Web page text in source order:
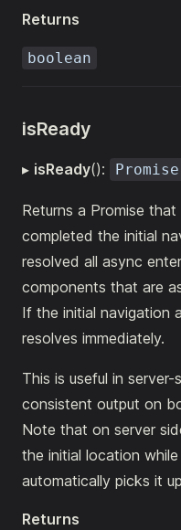
Returns
boolean
isReady
▸ isReady(): Promise
Returns a Promise
completed the initial
resolved all async
components that are
If the initial navigation
resolves immediately.
This is useful in
consistent output on
Note that on server
the initial location
automatically picks it
Returns